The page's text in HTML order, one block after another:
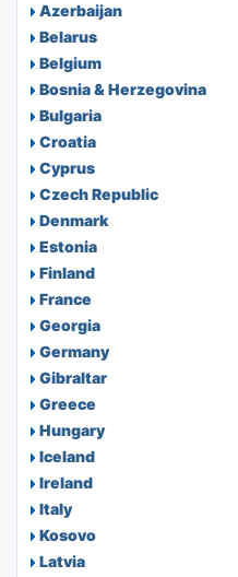
Azerbaijan
Belarus
Belgium
Bosnia & Herzegovina
Bulgaria
Croatia
Cyprus
Czech Republic
Denmark
Estonia
Finland
France
Georgia
Germany
Gibraltar
Greece
Hungary
Iceland
Ireland
Italy
Kosovo
Latvia